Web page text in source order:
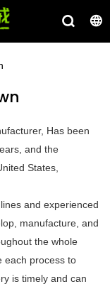
Has been
and the
States,
and experienced
manufacture, and
the whole
each process to
is timely and can